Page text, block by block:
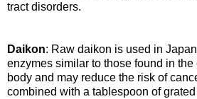
tract disorders.
Daikon: Raw daikon is used in
enzymes similar to those found in
body and may reduce the risk of
combined with a tablespoon of